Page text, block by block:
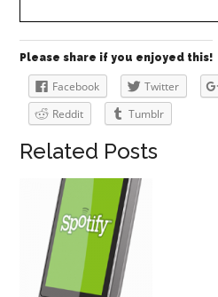
Please share if you enjoyed this!
Facebook Twitter
Reddit
Tumblr
Related Posts